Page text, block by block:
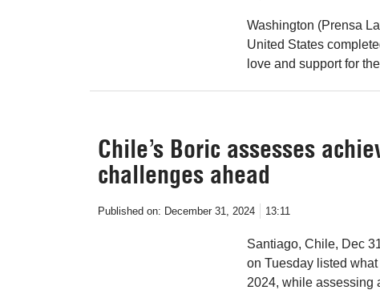
Washington (Prensa
United States
love and support for
Chile’s Boric assesses
challenges ahead
Published on: December 31, 2024 13:11
Santiago, Chile, Dec
on Tuesday listed
2024, while assessing